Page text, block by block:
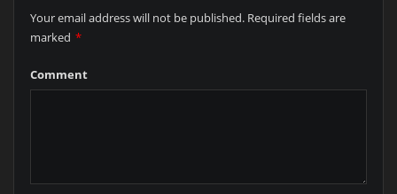
Your email address will not be published. Required fields are
marked *
Comment